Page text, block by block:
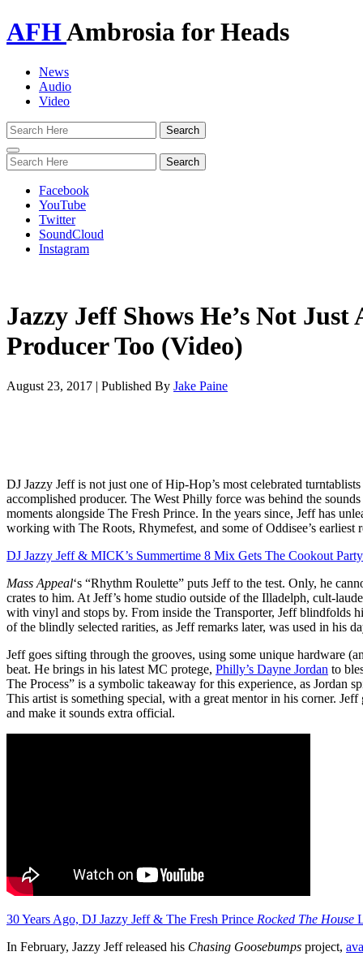
AFHAmbrosia for Heads
News
Audio
Video
Toggle
navigation
Facebook
YouTube
Twitter
SoundCloud
Instagram
Jazzy Jeff Shows He’s Not Just
Producer Too (Video)
August 23, 2017 | Published By Jake Paine
DJ Jazzy Jeff is not just one of Hip-Hop’s most celebrated
accomplished producer. The West Philly force was behind the
moments alongside The Fresh Prince. In the years since, Jeff has
working with The Roots, Rhymefest, and some of Oddisee’s earliest
DJ Jazzy Jeff & MICK’s Summertime 8 Mix Gets The Cookout
Mass Appeal‘s “Rhythm Roulette” puts Jeff to the test. Only, he
crates to him. At Jeff’s home studio outside of the Illadelph, cult-
with vinyl and stops by. From inside the Transporter, Jeff blindfolds
of the blindly selected rarities, as Jeff remarks later, was used in his
Jeff goes sifting through the grooves, using some unique hardware
beat. He brings in his latest MC protege, Philly’s Dayne Jordan to
The Process” is a symbolic takeaway for this experience, as Jordan
This artist is something special, with a great mentor in his corner. Jeff
and make it sounds extra official.
30 Years Ago, DJ Jazzy Jeff & The Fresh Prince Rocked The House
In February, Jazzy Jeff released his Chasing Goosebumps project,